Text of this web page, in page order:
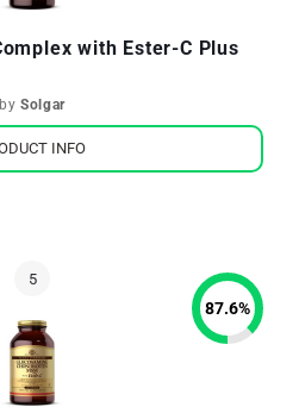
with Ester-C Plus
bySolgar
INFO
87.6%